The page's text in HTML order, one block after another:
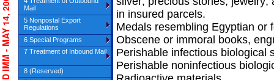
in insured parcels.
Medals resembling Egyptian or
Obscene or immoral books,
Perishable infectious biological
Perishable noninfectious
Mail
5 Nonpostal Export
Regulations
6 Special Programs
7 Treatment of Inbound Mail
8 (Reserved)